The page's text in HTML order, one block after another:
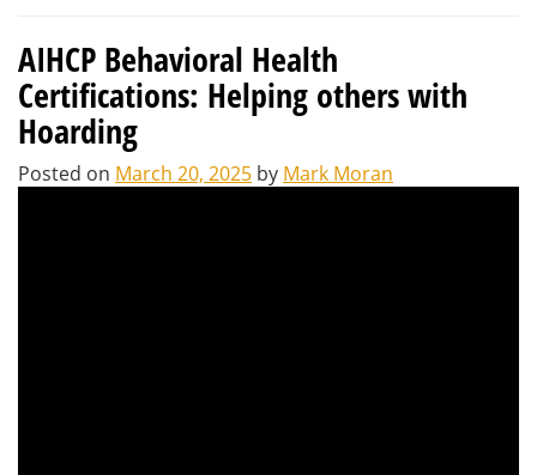
AIHCP Behavioral Health
Certifications: Helping others with
Hoarding
Posted on March 20, 2025 by Mark Moran